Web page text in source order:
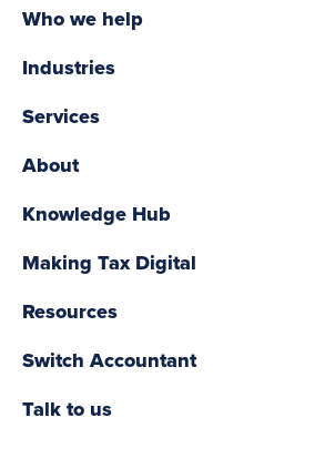
Who we help
Industries
Services
About
Knowledge Hub
Making Tax Digital
Resources
Switch Accountant
Talk to us